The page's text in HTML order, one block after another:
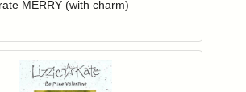
MERRY (with charm)